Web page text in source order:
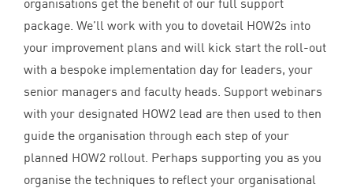
package. We’ll work with you to dovetail HOW2s into
your improvement plans and will kick start the roll-out
with a bespoke implementation day for leaders, your
senior managers and faculty heads. Support webinars
with your designated HOW2 lead are then used to then
guide the organisation through each step of your
planned HOW2 rollout. Perhaps supporting you as you
organise the techniques to reflect your organisational